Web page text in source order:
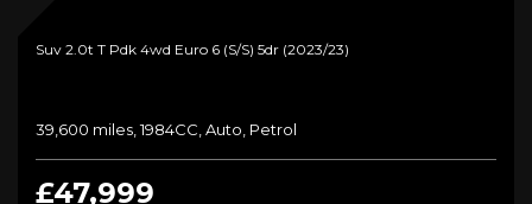
Suv 2.0t T Pdk 4wd Euro 6 (s/s) 5dr (2023/23)
39,600 miles, 1984CC, Auto, Petrol
£47,999